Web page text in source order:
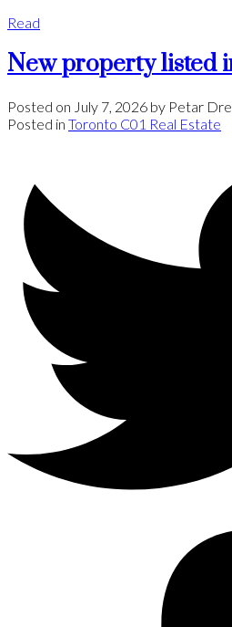
Read
New property listed
Posted on July 7, 2026 by Petar
Posted in Toronto C01 Real Estate